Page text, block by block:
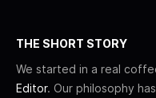
THE SHORT STORY
We started in a real
Editor. Our philosophy